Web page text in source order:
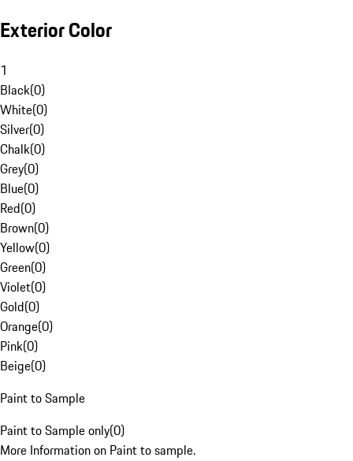
Exterior Color
1
Black(0)
White(0)
Silver(0)
Chalk(0)
Grey(0)
Blue(0)
Red(0)
Brown(0)
Yellow(0)
Green(0)
Violet(0)
Gold(0)
Orange(0)
Pink(0)
Beige(0)
Paint to Sample
Paint to Sample only(0)
More Information on Paint to sample.